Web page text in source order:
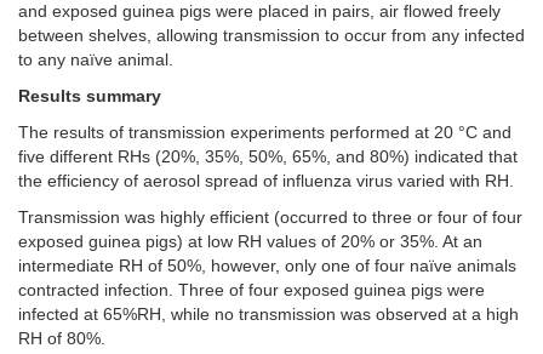
and exposed guinea pigs were placed in pairs, air flowed freely
between shelves, allowing transmission to occur from any infected
to any naïve animal.
Results summary
The results of transmission experiments performed at 20 °C and
five different RHs (20%, 35%, 50%, 65%, and 80%) indicated that
the efficiency of aerosol spread of influenza virus varied with RH.
Transmission was highly efficient (occurred to three or four of four
exposed guinea pigs) at low RH values of 20% or 35%. At an
intermediate RH of 50%, however, only one of four naïve animals
contracted infection. Three of four exposed guinea pigs were
infected at 65%RH, while no transmission was observed at a high
RH of 80%.